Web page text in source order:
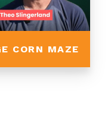
CORN MAZE